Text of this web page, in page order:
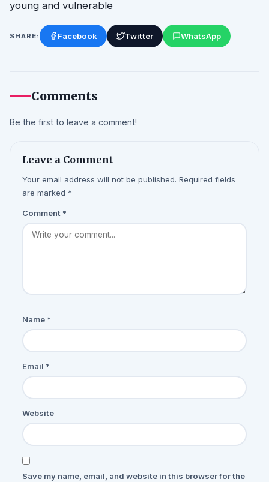
young and vulnerable
SHARE: Facebook Twitter WhatsApp
Comments
Be the first to leave a comment!
Leave a Comment
Your email address will not be published. Required fields
are marked *
Comment *
Name *
Email *
Website
Save my name, email, and website in this browser for the